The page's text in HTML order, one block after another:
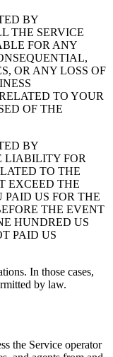
BY
THE SERVICE
FOR ANY
OR ANY LOSS OF
TO YOUR
OF THE
BY
LIABILITY FOR
TO THE
EXCEED THE
PAID US FOR THE
THE EVENT
HUNDRED US
PAID US
In those cases,
by law.
the Service operator